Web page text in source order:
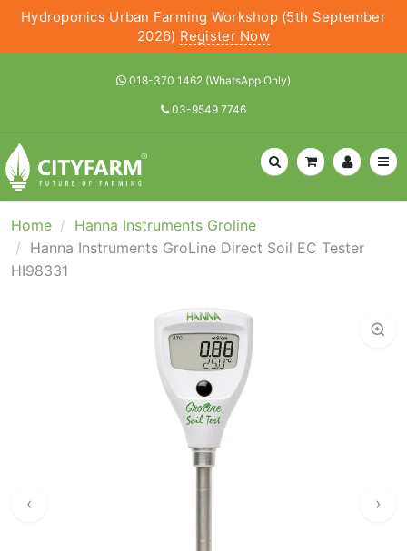
Hydroponics Urban Farming Workshop (5th September
2026) Register Now
018-370 1462 (WhatsApp Only)
03-9549 7746
Home
Hanna Instruments Groline
Hanna Instruments GroLine Direct Soil EC Tester
HI98331
‹ ›